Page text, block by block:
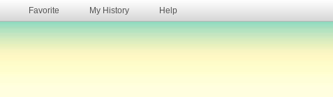
Favorite My History Help